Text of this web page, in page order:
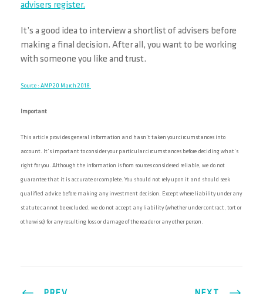
advisers register.
It’s a good idea to interview a shortlist of advisers before
making a final decision. After all, you want to be working
with someone you like and trust.
Source : AMP 20 March 2018
Important
This article provides general information and hasn’t taken your circumstances into
account. It’s important to consider your particular circumstances before deciding what’s
right for you. Although the information is from sources considered reliable, we do not
guarantee that it is accurate or complete. You should not rely upon it and should seek
qualified advice before making any investment decision. Except where liability under any
statute cannot be excluded, we do not accept any liability (whether under contract, tort or
otherwise) for any resulting loss or damage of the reader or any other person.